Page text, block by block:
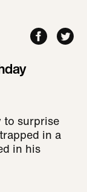
to surprise
in a
in his